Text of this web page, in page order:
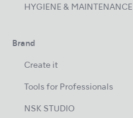
HYGIENE & MAINTENANCE
Brand
Create it
Tools for Professionals
NSK STUDIO